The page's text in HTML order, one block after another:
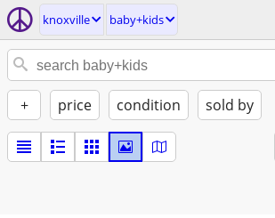
knoxville baby+kids
+ price condition sold by